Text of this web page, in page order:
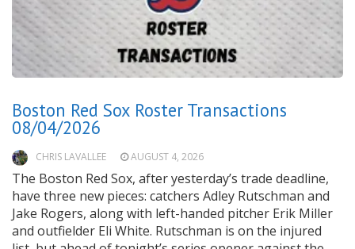
Boston Red Sox Roster Transactions
08/04/2026
CHRIS LAVALLEE AUGUST 4, 2026
The Boston Red Sox, after yesterday’s trade deadline,
have three new pieces: catchers Adley Rutschman and
Jake Rogers, along with left-handed pitcher Erik Miller
and outfielder Eli White. Rutschman is on the injured